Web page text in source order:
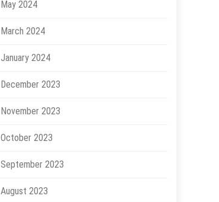
May 2024
March 2024
January 2024
December 2023
November 2023
October 2023
September 2023
August 2023